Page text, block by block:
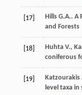
[17] Hills G.A.. A
and Forests
[18] Huhta V.,
coniferous
[19] Katzourakis
level taxa in